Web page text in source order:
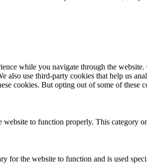
while you navigate through the
also use third-party cookies that help us
cookies. But opting out of some of these
website to function properly. This category
for the website to function and is used